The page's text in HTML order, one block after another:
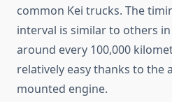
common Kei trucks. The
interval is similar to others
around every 100,000
relatively easy thanks to the
mounted engine.